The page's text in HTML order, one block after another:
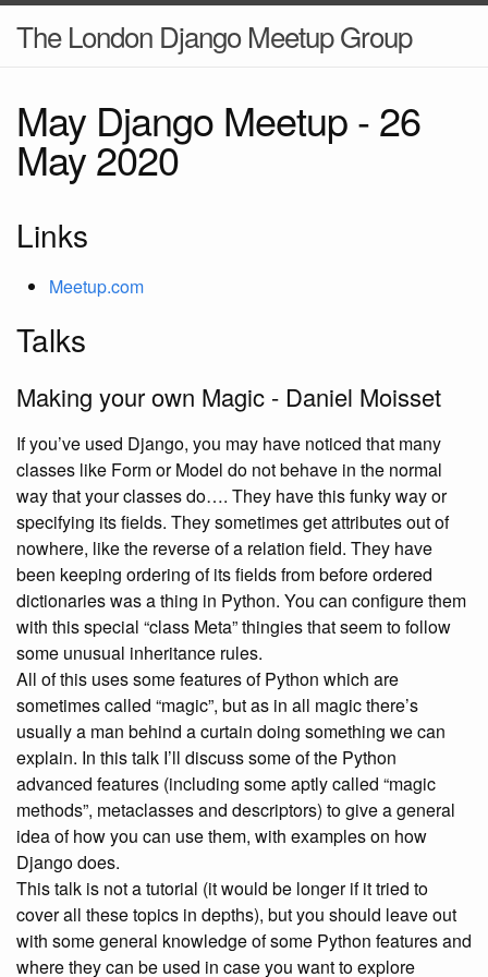
The London Django Meetup Group
May Django Meetup -26
May 2020
Links
Meetup.com
Talks
Making your own Magic - Daniel Moisset
If you’ve used Django, you may have noticed that many
classes like Form or Model do not behave in the normal
way that your classes do…. They have this funky way or
specifying its fields. They sometimes get attributes out of
nowhere, like the reverse of a relation field. They have
been keeping ordering of its fields from before ordered
dictionaries was a thing in Python. You can configure them
with this special “class Meta” thingies that seem to follow
some unusual inheritance rules.
All of this uses some features of Python which are
sometimes called “magic”, but as in all magic there’s
usually a man behind a curtain doing something we can
explain. In this talk I’ll discuss some of the Python
advanced features (including some aptly called “magic
methods”, metaclasses and descriptors) to give a general
idea of how you can use them, with examples on how
Django does.
This talk is not a tutorial (it would be longer if it tried to
cover all these topics in depths), but you should leave out
with some general knowledge of some Python features and
where they can be used in case you want to explore